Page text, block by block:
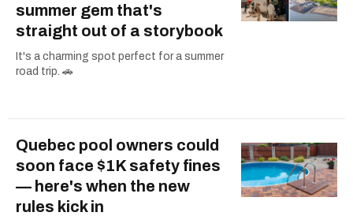
summer gem that's
straight out of a storybook
It's a charming spot perfect for a summer
road trip. 🚗
Quebec pool owners could
soon face $1K safety fines
— here's when the new
rules kick in